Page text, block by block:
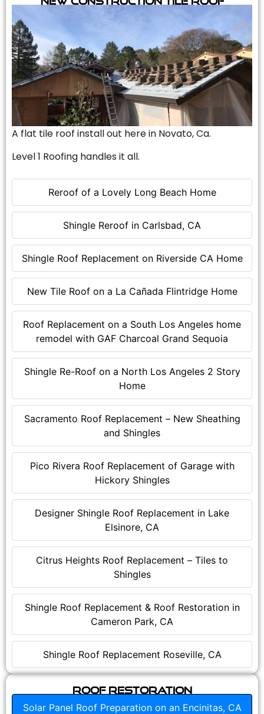
Reroof of a Lovely Long Beach Home
Shingle Reroof in Carlsbad, CA
Shingle Roof Replacement on Riverside CA Home
New Tile Roof on a La Cañada Flintridge Home
Roof Replacement on a South Los Angeles home
remodel with GAF Charcoal Grand Sequoia
Shingle Re-Roof on a North Los Angeles 2 Story
Home
Sacramento Roof Replacement – New Sheathing
and Shingles
Pico Rivera Roof Replacement of Garage with
Hickory Shingles
Designer Shingle Roof Replacement in Lake
Elsinore, CA
Citrus Heights Roof Replacement – Tiles to
Shingles
Shingle Roof Replacement & Roof Restoration in
Cameron Park, CA
Shingle Roof Replacement Roseville, CA
A flat tile roof install out here in Novato, Ca.
Level 1 Roofing handles it all.
Roof Restoration
Solar Panel Roof Preparation on an Encinitas, CA